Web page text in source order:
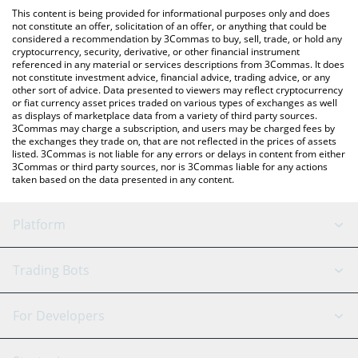
the latest Red Kitten Crew price in major fiat and crypto
currencies.
This content is being provided for informational purposes only and does
not constitute an offer, solicitation of an offer, or anything that could be
considered a recommendation by 3Commas to buy, sell, trade, or hold any
cryptocurrency, security, derivative, or other financial instrument
referenced in any material or services descriptions from 3Commas. It does
not constitute investment advice, financial advice, trading advice, or any
other sort of advice. Data presented to viewers may reflect cryptocurrency
or fiat currency asset prices traded on various types of exchanges as well
as displays of marketplace data from a variety of third party sources.
3Commas may charge a subscription, and users may be charged fees by
the exchanges they trade on, that are not reflected in the prices of assets
listed. 3Commas is not liable for any errors or delays in content from either
3Commas or third party sources, nor is 3Commas liable for any actions
taken based on the data presented in any content.
Platform
GRID Bot
Signal Bot
AI Assistant
Trading Bots
Binance
For Developers